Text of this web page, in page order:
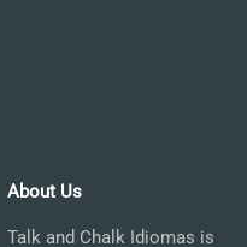
About Us
Talk and Chalk Idiomas is